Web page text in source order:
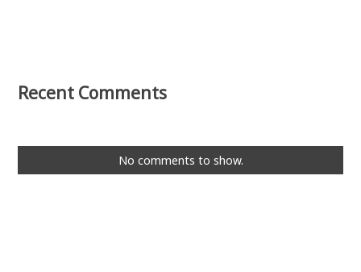
Recent Comments
No comments to show.